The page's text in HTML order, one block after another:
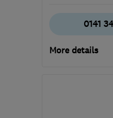
0141
More details